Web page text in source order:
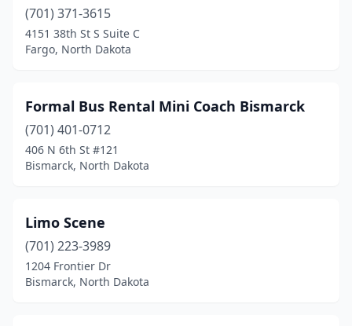
(701) 371-3615
4151 38th St S Suite C
Fargo, North Dakota
Formal Bus Rental Mini Coach Bismarck
(701) 401-0712
406 N 6th St #121
Bismarck, North Dakota
Limo Scene
(701) 223-3989
1204 Frontier Dr
Bismarck, North Dakota